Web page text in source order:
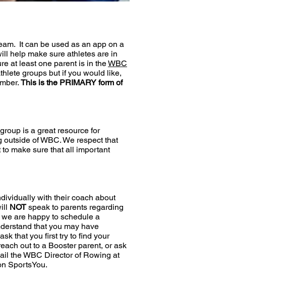
It can be used as an app on a
help make sure athletes are in
at least one parent is in theWBC
groups but if you would like,
This is the PRIMARY form of
is a great resource for
of WBC. We respect that
make sure that all important
with their coach about
NOTspeak to parents regarding
are happy to schedule a
that you may have
that you first try to find your
out to a Booster parent, or ask
the WBC Director of Rowing at
SportsYou.